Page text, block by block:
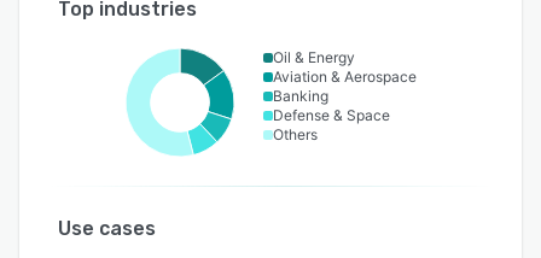
Top industries
Oil & Energy
Aviation & Aerospace
Banking
Defense & Space
Others
Use cases